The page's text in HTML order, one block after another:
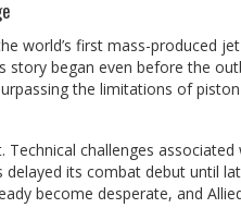
world’s first mass-produced
began even before the
the limitations of
challenges
its combat debut until
become desperate, and